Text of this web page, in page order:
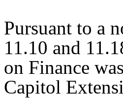
Pursuant to a
11.10 and
on Finance
Capitol